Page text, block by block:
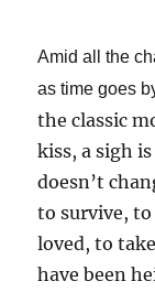
Amid all the
as time goes
the classic
kiss, a sigh
doesn’t
to survive, to
loved, to
have been